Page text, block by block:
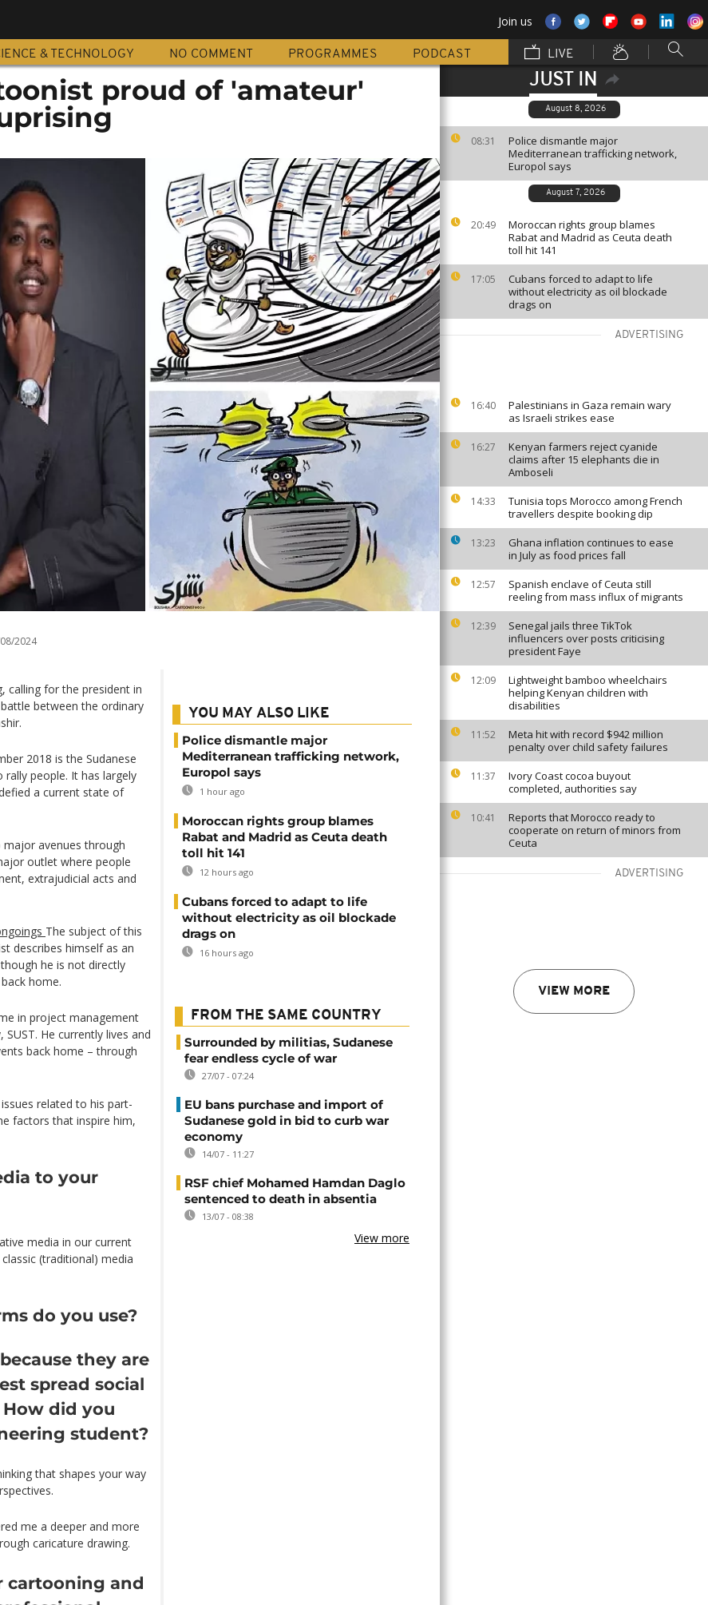
Join us
& TECHNOLOGY NO COMMENT PROGRAMMES PODCAST LIVE
JUST IN
August 8, 2026
08:31
Police dismantle major
Mediterranean trafficking network,
Europol says
August 7, 2026
20:49
Moroccan rights group blames
Rabat and Madrid as Ceuta death
toll hit 141
17:05
Cubans forced to adapt to life
without electricity as oil blockade
drags on
ADVERTISING
16:40
Palestinians in Gaza remain wary
as Israeli strikes ease
16:27
Kenyan farmers reject cyanide
claims after 15 elephants die in
Amboseli
14:33
Tunisia tops Morocco among French
travellers despite booking dip
13:23
Ghana inflation continues to ease
in July as food prices fall
12:57
Spanish enclave of Ceuta still
reeling from mass influx of migrants
12:39
Senegal jails three TikTok
influencers over posts criticising
president Faye
12:09
Lightweight bamboo wheelchairs
helping Kenyan children with
disabilities
11:52
Meta hit with record $942 million
penalty over child safety failures
11:37
Ivory Coast cocoa buyout
completed, authorities say
10:41
Reports that Morocco ready to
cooperate on return of minors from
Ceuta
ADVERTISING
VIEW MORE
proud of 'amateur'
2024
calling for the president in
between the ordinary
2018 is the Sudanese
rally people. It has largely
a current state of
avenues through
outlet where people
extrajudicial acts and
The subject of this
describes himself as an
he is not directly
home.
in project management
He currently lives and
back home – through
related to his part-
factors that inspire him,
to your
media in our current
(traditional) media
do you use?
they are
spread social
How did you
student?
that shapes your way
me a deeper and more
caricature drawing.
cartooning and
YOU MAY ALSO LIKE
Police dismantle major
Mediterranean trafficking network,
Europol says
1 hour ago
Moroccan rights group blames
Rabat and Madrid as Ceuta death
toll hit 141
12 hours ago
Cubans forced to adapt to life
without electricity as oil blockade
drags on
16 hours ago
FROM THE SAME COUNTRY
Surrounded by militias, Sudanese
fear endless cycle of war
27/07 - 07:24
EU bans purchase and import of
Sudanese gold in bid to curb war
economy
14/07 - 11:27
RSF chief Mohamed Hamdan Daglo
sentenced to death in absentia
13/07 - 08:38
View more